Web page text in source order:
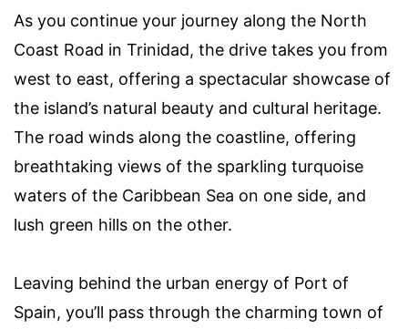
As you continue your journey along the North
Coast Road in Trinidad, the drive takes you from
west to east, offering a spectacular showcase of
the island’s natural beauty and cultural heritage.
The road winds along the coastline, offering
breathtaking views of the sparkling turquoise
waters of the Caribbean Sea on one side, and
lush green hills on the other.
Leaving behind the urban energy of Port of
Spain, you’ll pass through the charming town of